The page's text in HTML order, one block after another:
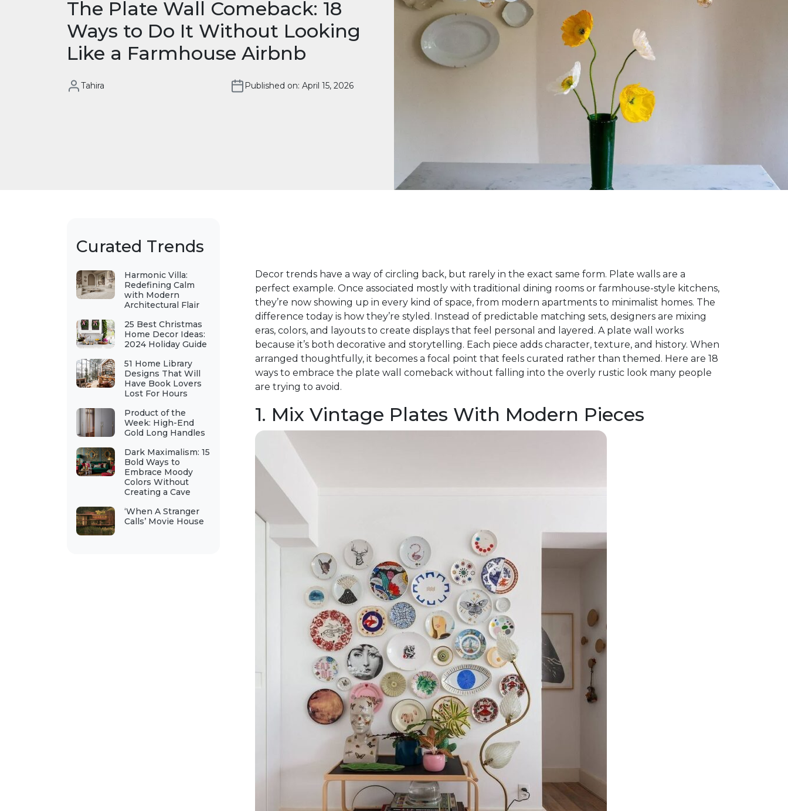
The Plate Wall Comeback: 18
Ways to Do It Without Looking
Like a Farmhouse Airbnb
Tahira Published on: April 15, 2026
Curated Trends
Harmonic Villa:
Redefining Calm
with Modern
Architectural Flair
25 Best Christmas
Home Decor Ideas:
2024 Holiday Guide
51 Home Library
Designs That Will
Have Book Lovers
Lost For Hours
Product of the
Week: High-End
Gold Long Handles
Dark Maximalism: 15
Bold Ways to
Embrace Moody
Colors Without
Creating a Cave
‘When A Stranger
Calls’ Movie House
Decor trends have a way of circling back, but rarely in the exact same form. Plate walls are a
perfect example. Once associated mostly with traditional dining rooms or farmhouse-style kitchens,
they’re now showing up in every kind of space, from modern apartments to minimalist homes. The
difference today is how they’re styled. Instead of predictable matching sets, designers are mixing
eras, colors, and layouts to create displays that feel personal and layered. A plate wall works
because it’s both decorative and storytelling. Each piece adds character, texture, and history. When
arranged thoughtfully, it becomes a focal point that feels curated rather than themed. Here are 18
ways to embrace the plate wall comeback without falling into the overly rustic look many people
are trying to avoid.
1. Mix Vintage Plates With Modern Pieces